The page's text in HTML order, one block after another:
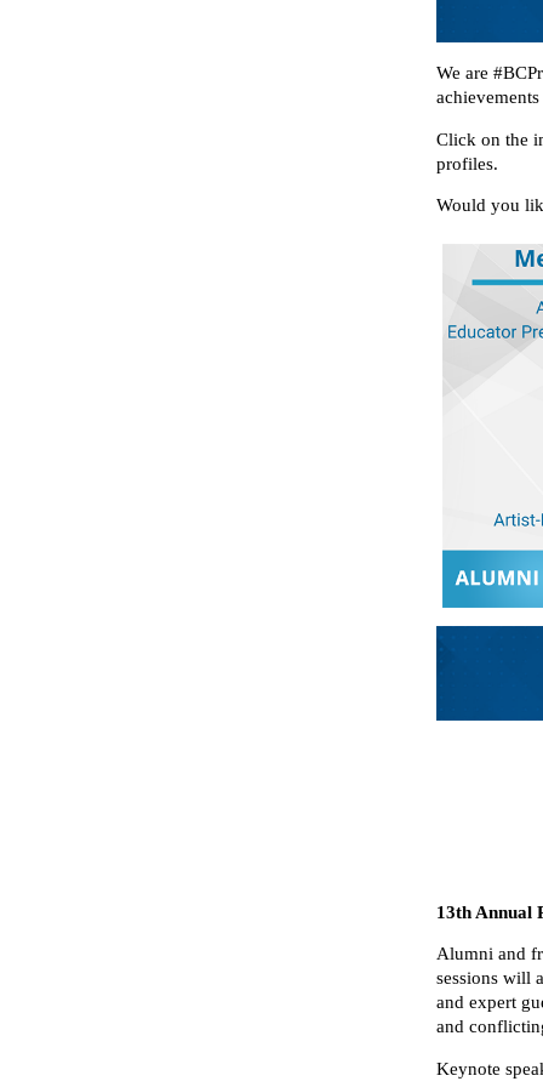
We are
Click on the
profiles.
Would you
13th Annual
Alumni and
sessions will
and expert
and
Keynote